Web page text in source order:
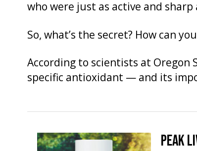
who were just as active and sharp
So, what’s the secret? How can
According to scientists at Oregon
specific antioxidant — and its
PEAK